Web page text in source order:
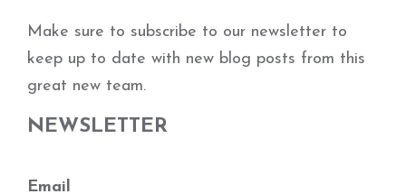
Make sure to subscribe to our newsletter to
keep up to date with new blog posts from this
great new team.
NEWSLETTER
Email